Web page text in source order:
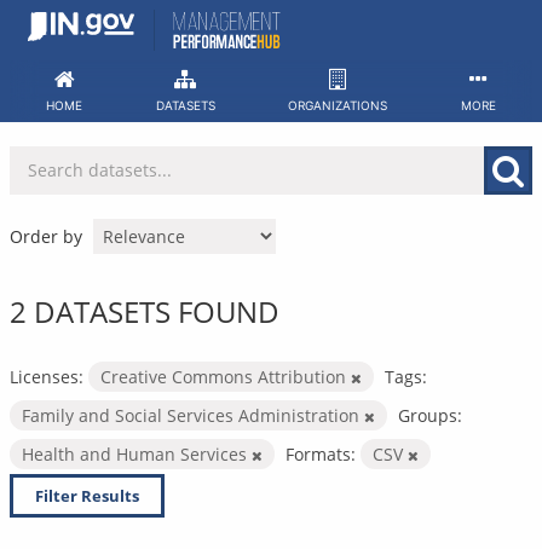
Skip
HOME DATASETS ORGANIZATIONS MORE
Order by
2 DATASETS FOUND
Licenses: Creative Commons Attribution
Tags:
Family and Social Services Administration
Groups:
Health and Human Services
Formats: CSV
Filter Results